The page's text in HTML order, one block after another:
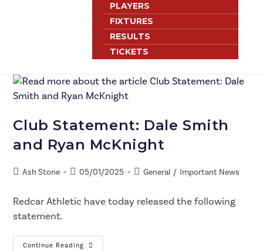
PLAYERS
FIXTURES
RESULTS
TICKETS
Club Statement: Dale Smith
and Ryan McKnight
Ash Stone 05/01/2025 General / Important News
Redcar Athletic have today released the following
statement.
Continue Reading